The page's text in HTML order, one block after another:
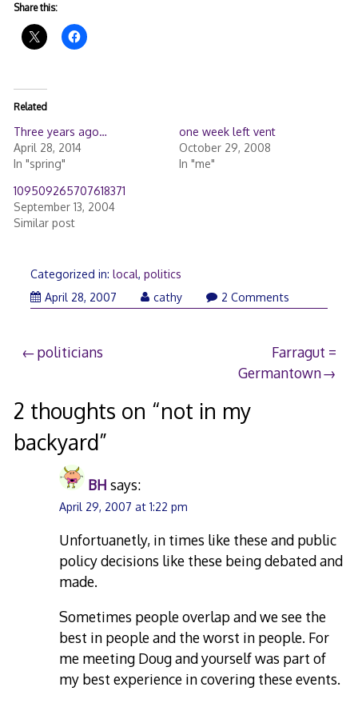
Share this:
Related
Three years ago…
April 28, 2014
In "spring"
one week left vent
October 29, 2008
In "me"
109509265707618371
September 13, 2004
Similar post
Categorized in: local, politics
April 28, 2007April
cathy 2 Comments
Post
politicians
Farragut =
Germantown
2 thoughts on “not in my
backyard”
BH says:
April 29, 2007 at 1:22 pm
Unfortuanetly, in times like these and public
policy decisions like these being debated and
made.
Sometimes people overlap and we see the
best in people and the worst in people. For
me meeting Doug and yourself was part of
my best experience in covering these events.